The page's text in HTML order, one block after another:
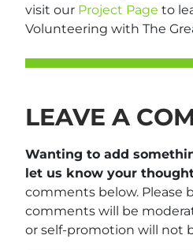
visit our Project Page to
Volunteering with The
LEAVE A
Wanting to add
let us know your
comments below. Please
comments will be
or self-promotion will not